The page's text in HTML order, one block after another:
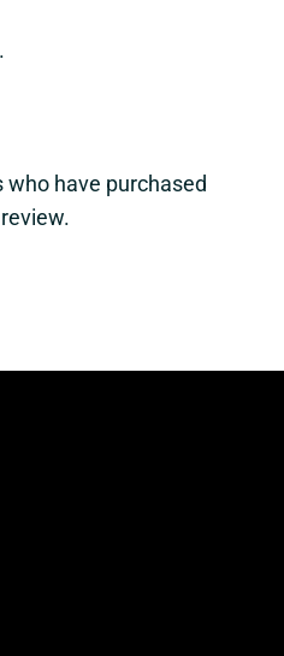
who have purchased